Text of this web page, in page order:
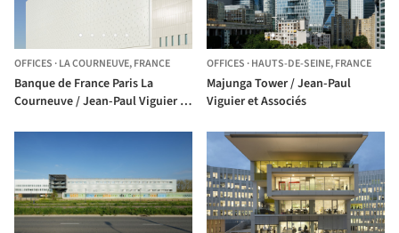
OFFICES ·LA COURNEUVE,FRANCE
Banque de France Paris La
Courneuve / Jean-Paul Viguier et
OFFICES ·HAUTS-DE-SEINE,FRANCE
Majunga Tower / Jean-Paul
Viguier et Associés